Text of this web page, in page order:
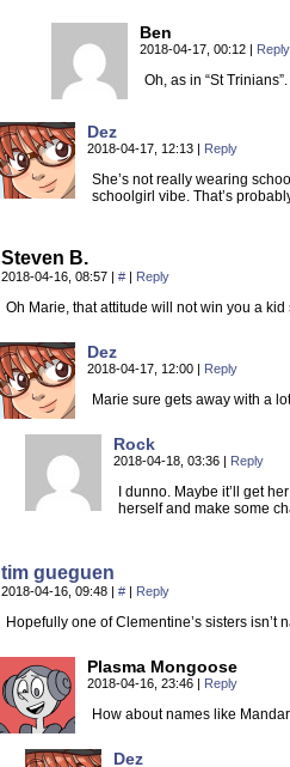
Ben
2018-04-17, 00:12 | Reply
Oh, as in “St
Dez
2018-04-17, 12:13 | Reply
She’s not really wearing
schoolgirl vibe. That’s
Steven B.
2018-04-16, 08:57 | # | Reply
Oh Marie, that attitude will not win you a
Dez
2018-04-17, 12:00 | Reply
Marie sure gets away with a
Rock
2018-04-18, 03:36 | Reply
I dunno. Maybe it’ll get
herself and make some
tim gueguen
2018-04-16, 09:48 | # | Reply
Hopefully one of Clementine’s sisters isn’t
Plasma Mongoose
2018-04-16, 23:46 | Reply
How about names like
Dez